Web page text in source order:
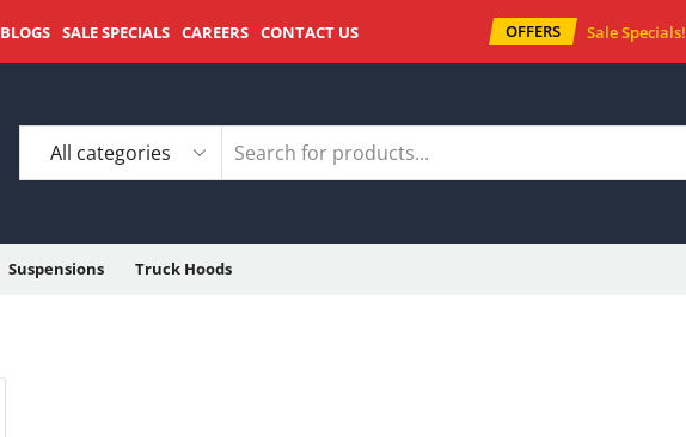
BLOGS SALE SPECIALS CAREERS CONTACT US OFFERS Sale Specials!
Suspensions Truck Hoods